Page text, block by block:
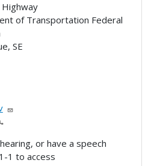
of Transportation Federal
SE
or have a speech
1 to access